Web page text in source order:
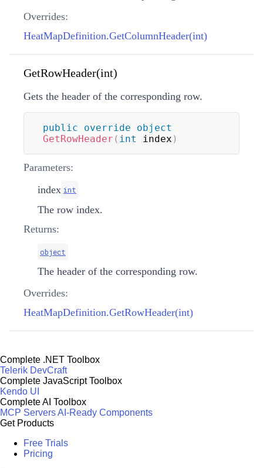
Overrides:
HeatMapDefinition.GetColumnHeader(int)
GetRowHeader(int)
Gets the header of the corresponding row.
public override
object
GetRowHeader ( int index )
Parameters:
index int
The row index.
Returns:
object
The header of the corresponding row.
Overrides:
HeatMapDefinition.GetRowHeader(int)
Complete .NET Toolbox
Telerik DevCraft
Complete JavaScript Toolbox
Kendo UI
Complete AI Toolbox
MCP ServersAI-Ready Components
Get Products
Free Trials
Pricing